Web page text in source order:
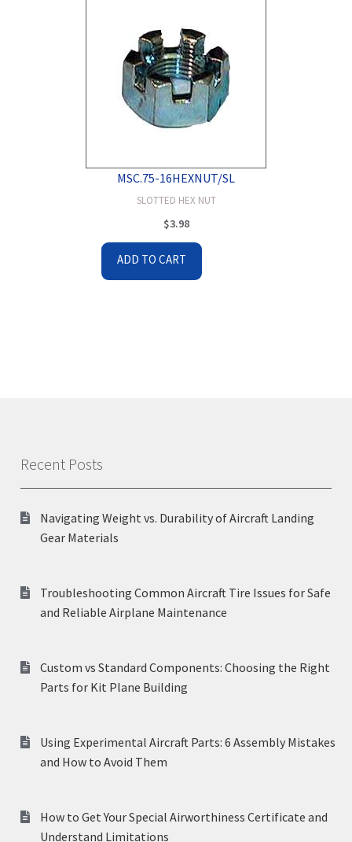
MSC.75-16HEXNUT/SL
SLOTTED HEX NUT
$3.98
ADD TO CART
Recent Posts
Navigating Weight vs. Durability of Aircraft Landing
Gear Materials
Troubleshooting Common Aircraft Tire Issues for Safe
and Reliable Airplane Maintenance
Custom vs Standard Components: Choosing the Right
Parts for Kit Plane Building
Using Experimental Aircraft Parts: 6 Assembly Mistakes
and How to Avoid Them
How to Get Your Special Airworthiness Certificate and
Understand Limitations